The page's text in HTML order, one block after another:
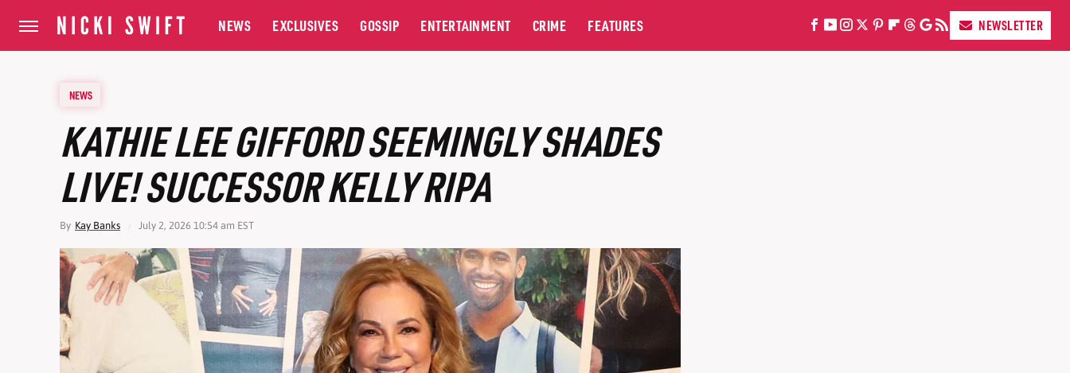
NEWS EXCLUSIVES GOSSIP ENTERTAINMENT CRIME FEATURES NEWSLETTER
NEWS
KATHIE LEE GIFFORD SEEMINGLY SHADES
LIVE! SUCCESSOR KELLY RIPA
By Kay Banks July 2, 2026 10:54 am EST